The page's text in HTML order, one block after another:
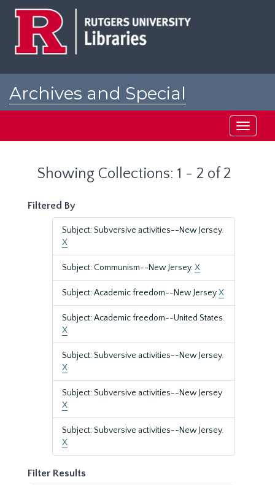
Archives and Special
Toggle
Showing Collections: 1 - 2 of 2
Filtered By
Subject: Subversive activities--New Jersey.
X
Subject: Communism--New Jersey.X
Subject: Academic freedom--New JerseyX
Subject: Academic freedom--United States.
X
Subject: Subversive activities--New Jersey.
X
Subject: Subversive activities--New Jersey
X
Subject: Subversive activities--New Jersey.
X
Filter Results